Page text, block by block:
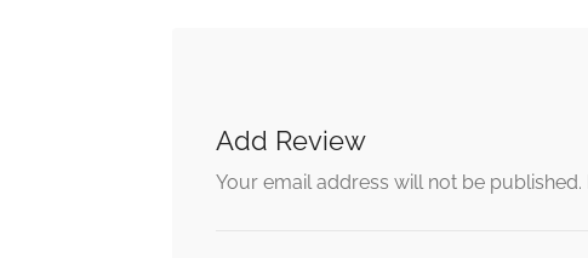
Add Review
Your email address will not be published.